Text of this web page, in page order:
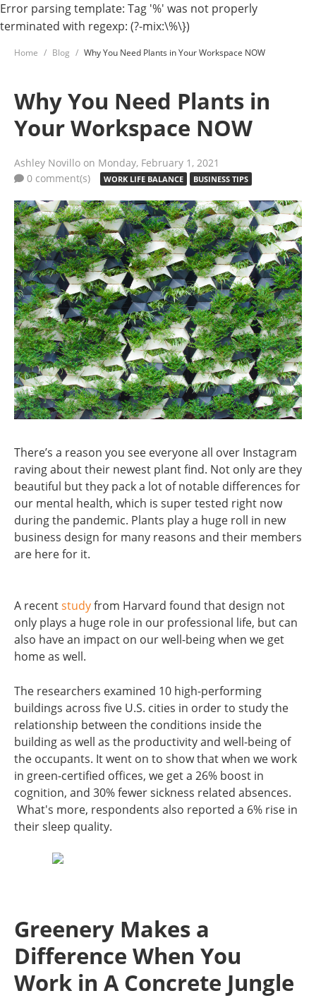
Error parsing template: Tag '%' was not properly
terminated with regexp: (?-mix:\%\})
Home Blog Why You Need Plants in Your Workspace NOW
Why You Need Plants in
Your Workspace NOW
Ashley Novillo on Monday, February 1, 2021
0 comment(s)
WORK LIFE BALANCE BUSINESS TIPS
There’s a reason you see everyone all over Instagram
raving about their newest plant find. Not only are they
beautiful but they pack a lot of notable differences for
our mental health, which is super tested right now
during the pandemic. Plants play a huge roll in new
business design for many reasons and their members
are here for it.
A recentstudyfrom Harvard found that design not
only plays a huge role in our professional life, but can
also have an impact on our well-being when we get
home as well.
The researchers examined 10 high-performing
buildings across five U.S. cities in order to study the
relationship between the conditions inside the
building as well as the productivity and well-being of
the occupants. It went on to show that when we work
in green-certified offices, we get a 26% boost in
cognition, and 30% fewer sickness related absences.
What's more, respondents also reported a 6% rise in
their sleep quality.
Greenery Makes a
Difference When You
Work in A Concrete Jungle